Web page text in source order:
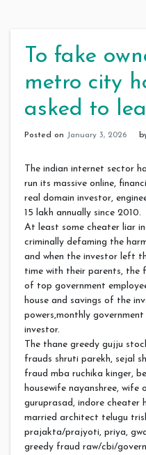
To fake
metro city
asked to
Posted on January 3, 2026
The indian internet sector
run its massive online,
real domain investor,
15 lakh annually since 2010.
At least some cheater liar
criminally defaming the
and when the investor left
time with their parents, the
of top government
house and savings of the
powers,monthly
investor.
The thane greedy gujju
frauds shruti parekh, sejal
fraud mba ruchika kinger,
housewife nayanshree,
guruprasad, indore cheater
married architect telugu
prajakta/prajyoti, priya,
greedy fraud raw/cbi/